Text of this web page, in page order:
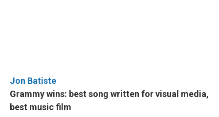
Jon Batiste
Grammy wins: best song written for visual media,
best music film